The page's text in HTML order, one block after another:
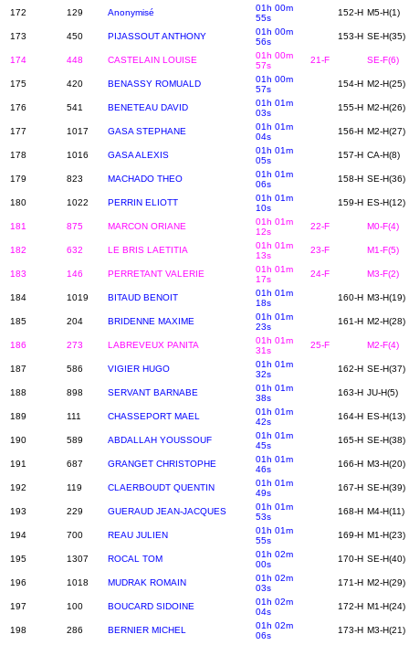
172 129 Anonymisé
01h 00m
55s
152-H M5-H(1)
173 450 PIJASSOUT ANTHONY
01h 00m
56s
153-H SE-H(35)
174 448 CASTELAIN LOUISE
01h 00m
57s
21-F SE-F(6)
175 420 BENASSY ROMUALD
01h 00m
57s
154-H M2-H(25)
176 541 BENETEAU DAVID
01h 01m
03s
155-H M2-H(26)
177 1017 GASA STEPHANE
01h 01m
04s
156-H M2-H(27)
178 1016 GASA ALEXIS
01h 01m
05s
157-H CA-H(8)
179 823 MACHADO THEO
01h 01m
06s
158-H SE-H(36)
180 1022 PERRIN ELIOTT
01h 01m
10s
159-H ES-H(12)
181 875 MARCON ORIANE
01h 01m
12s
22-F M0-F(4)
182 632 LE BRIS LAETITIA
01h 01m
13s
23-F M1-F(5)
183 146 PERRETANT VALERIE
01h 01m
17s
24-F M3-F(2)
184 1019 BITAUD BENOIT
01h 01m
18s
160-H M3-H(19)
185 204 BRIDENNE MAXIME
01h 01m
23s
161-H M2-H(28)
186 273 LABREVEUX PANITA
01h 01m
31s
25-F M2-F(4)
187 586 VIGIER HUGO
01h 01m
32s
162-H SE-H(37)
188 898 SERVANT BARNABE
01h 01m
38s
163-H JU-H(5)
189 111 CHASSEPORT MAEL
01h 01m
42s
164-H ES-H(13)
190 589 ABDALLAH YOUSSOUF
01h 01m
45s
165-H SE-H(38)
191 687 GRANGET CHRISTOPHE
01h 01m
46s
166-H M3-H(20)
192 119 CLAERBOUDT QUENTIN
01h 01m
49s
167-H SE-H(39)
193 229 GUERAUD JEAN-JACQUES
01h 01m
53s
168-H M4-H(11)
194 700 REAU JULIEN
01h 01m
55s
169-H M1-H(23)
195 1307 ROCAL TOM
01h 02m
00s
170-H SE-H(40)
196 1018 MUDRAK ROMAIN
01h 02m
03s
171-H M2-H(29)
197 100 BOUCARD SIDOINE
01h 02m
04s
172-H M1-H(24)
198 286 BERNIER MICHEL
01h 02m
06s
173-H M3-H(21)